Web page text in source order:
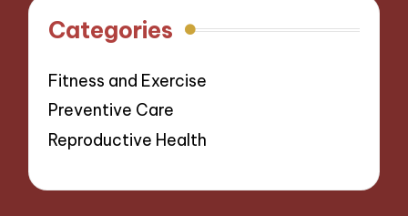
Categories
Fitness and Exercise
Preventive Care
Reproductive Health